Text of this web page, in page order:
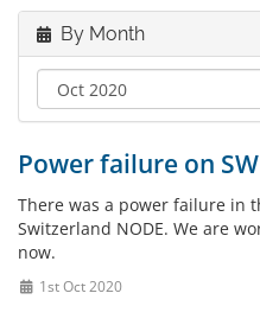
By Month
Power failure on
There was a power failure in
Switzerland NODE. We are
now.
1st Oct 2020